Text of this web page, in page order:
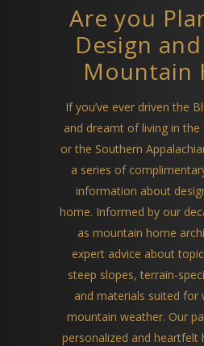
Are you
Design
Mountain
If you’ve ever driven the
and dreamt of living in
or the Southern
a series of
information about
home. Informed by our
as mountain home
expert advice about
steep slopes, terrain-
and materials suited for
mountain weather. Our
personalized and heartfelt